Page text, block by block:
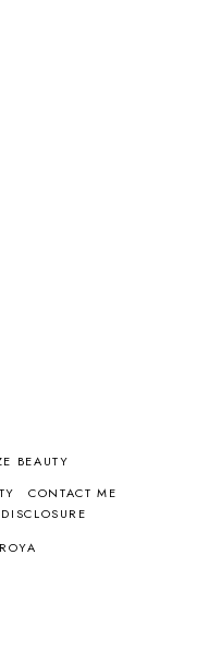
BEAUTY
CONTACT ME